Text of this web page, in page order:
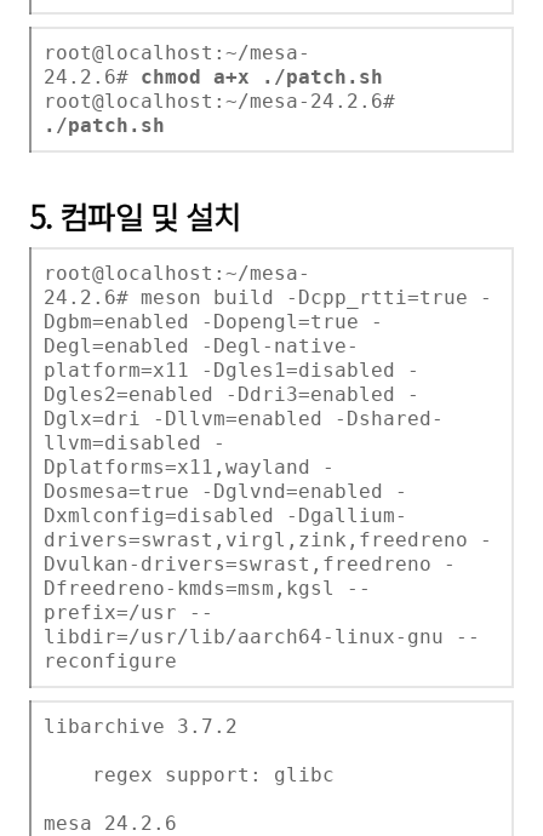
root@localhost:~/mesa-
24.2.6# chmod a+x ./patch.sh
root@localhost:~/mesa-24.2.6#
./patch.sh
5. 컴파일 및 설치
root@localhost:~/mesa-
24.2.6# meson build -Dcpp_rtti=true -
Dgbm=enabled -Dopengl=true -
Degl=enabled -Degl-native-
platform=x11 -Dgles1=disabled -
Dgles2=enabled -Ddri3=enabled -
Dglx=dri -Dllvm=enabled -Dshared-
llvm=disabled -
Dplatforms=x11,wayland -
Dosmesa=true -Dglvnd=enabled -
Dxmlconfig=disabled -Dgallium-
drivers=swrast,virgl,zink,freedreno -
Dvulkan-drivers=swrast,freedreno -
Dfreedreno-kmds=msm,kgsl --
prefix=/usr --
libdir=/usr/lib/aarch64-linux-gnu --
reconfigure
libarchive 3.7.2
regex support: glibc
mesa 24.2.6